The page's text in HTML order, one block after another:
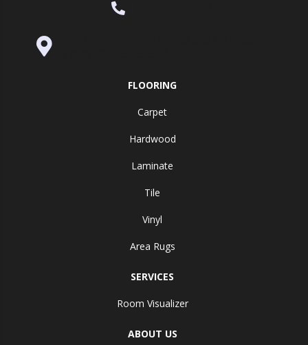
FLOORING
Carpet
Hardwood
Laminate
Tile
Vinyl
Area Rugs
SERVICES
Room Visualizer
ABOUT US